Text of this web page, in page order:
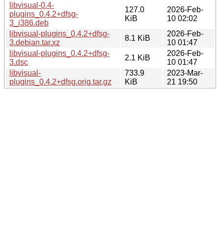
libvisual-0.4-
plugins_0.4.2+dfsg-
3_i386.deb
127.0
KiB
2026-Feb-
10 02:02
libvisual-plugins_0.4.2+dfsg-
3.debian.tar.xz
8.1 KiB
2026-Feb-
10 01:47
libvisual-plugins_0.4.2+dfsg-
3.dsc
2.1 KiB
2026-Feb-
10 01:47
libvisual-
plugins_0.4.2+dfsg.orig.tar.gz
733.9
KiB
2023-Mar-
21 19:50